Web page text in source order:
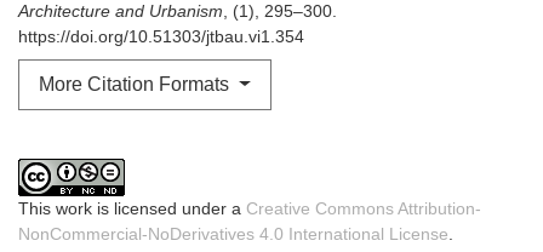
Architecture and Urbanism, (1), 295–300.
https://doi.org/10.51303/jtbau.vi1.354
More Citation Formats
This work is licensed under a Creative Commons Attribution-
NonCommercial-NoDerivatives 4.0 International License.